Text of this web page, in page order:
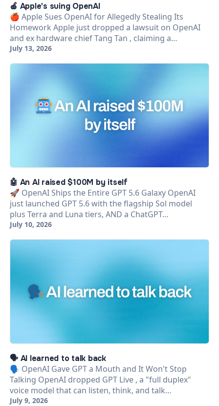
🍎 Apple's suing OpenAI
🍎 Apple Sues OpenAI for Allegedly Stealing Its
Homework Apple just dropped a lawsuit on OpenAI
and ex hardware chief Tang Tan , claiming a…
July 13, 2026
🤖 An AI raised $100M by itself
🚀 OpenAI Ships the Entire GPT 5.6 Galaxy OpenAI
just launched GPT 5.6 with the flagship Sol model
plus Terra and Luna tiers, AND a ChatGPT…
July 10, 2026
🗣️ AI learned to talk back
🗣️ OpenAI Gave GPT a Mouth and It Won't Stop
Talking OpenAI dropped GPT Live , a "full duplex"
voice model that can listen, think, and talk…
July 9, 2026